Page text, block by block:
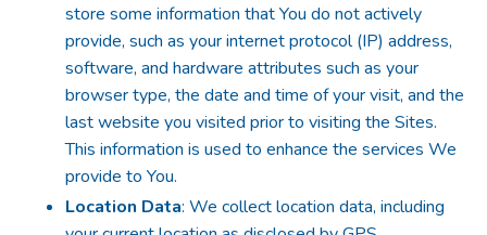
store some information that You do not actively
provide, such as your internet protocol (IP) address,
software, and hardware attributes such as your
browser type, the date and time of your visit, and the
last website you visited prior to visiting the Sites.
This information is used to enhance the services We
provide to You.
Location Data: We collect location data, including